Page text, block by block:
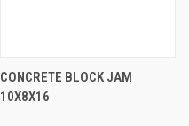
CONCRETE BLOCK JAM
10X8X16